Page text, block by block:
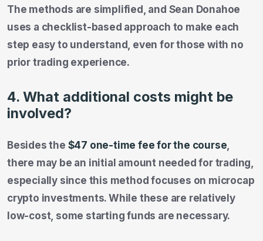
The methods are simplified, and Sean Donahoe
uses a checklist-based approach to make each
step easy to understand, even for those with no
prior trading experience.
4. What additional costs might be
involved?
Besides the $47 one-time fee for the course,
there may be an initial amount needed for trading,
especially since this method focuses on microcap
crypto investments. While these are relatively
low-cost, some starting funds are necessary.